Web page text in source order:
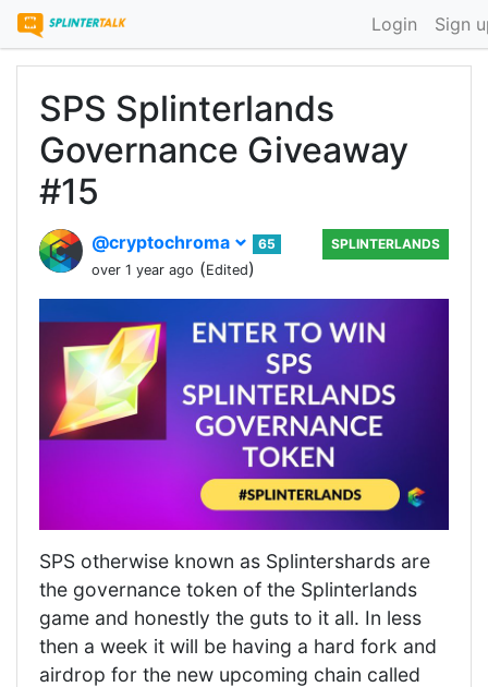
Login Sign
SPS Splinterlands
Governance Giveaway
#15
@cryptochroma
65
over 1 year ago (Edited)
SPLINTERLANDS
SPS otherwise known as Splintershards are
the governance token of the Splinterlands
game and honestly the guts to it all. In less
then a week it will be having a hard fork and
airdrop for the new upcoming chain called